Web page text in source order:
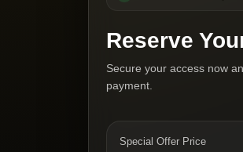
Reserve
Secure your access now
payment.
Special Offer Price